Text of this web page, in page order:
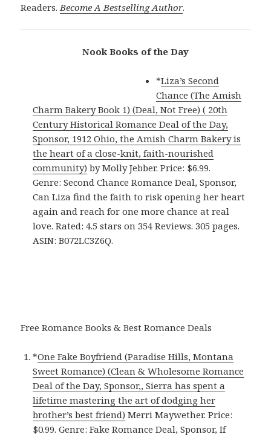
Readers. Become A Bestselling Author.
Nook Books of the Day
*Liza’s Second
Chance (The Amish
Charm Bakery Book 1) (Deal, Not Free) ( 20th
Century Historical Romance Deal of the Day,
Sponsor, 1912 Ohio, the Amish Charm Bakery is
the heart of a close-knit, faith-nourished
community) by Molly Jebber. Price: $6.99.
Genre: Second Chance Romance Deal, Sponsor,
Can Liza find the faith to risk opening her heart
again and reach for one more chance at real
love. Rated: 4.5 stars on 354 Reviews. 305 pages.
ASIN: B072LC3Z6Q.
Free Romance Books & Best Romance Deals
*One Fake Boyfriend (Paradise Hills, Montana
Sweet Romance) (Clean & Wholesome Romance
Deal of the Day, Sponsor,, Sierra has spent a
lifetime mastering the art of dodging her
brother’s best friend) Merri Maywether. Price:
$0.99. Genre: Fake Romance Deal, Sponsor, If